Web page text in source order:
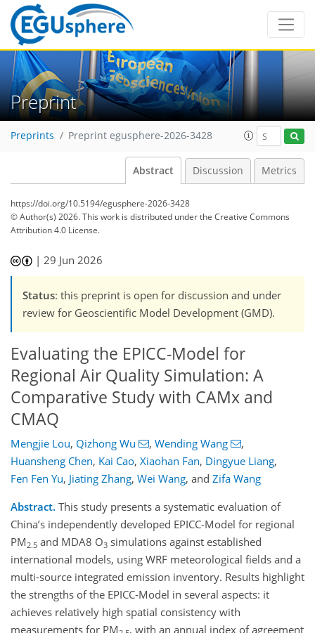
Preprint
Preprints Preprint egusphere-2026-3428
Abstract Discussion Metrics
https://doi.org/10.5194/egusphere-2026-3428
© Author(s) 2026. This work is distributed underthe Creative Commons
Attribution 4.0 License.
|29 Jun 2026
Status: this preprint is open for discussion and under
review for Geoscientific Model Development (GMD).
Evaluating the EPICC-Model for
Regional Air Quality Simulation: A
Comparative Study with CAMx and
CMAQ
Mengjie Lou, Qizhong Wu , Wending Wang
,
Huansheng Chen, Kai Cao, Xiaohan Fan, Dingyue Liang,
Fen Fen Yu, Jiating Zhang, Wei Wang, and Zifa Wang
Abstract. This study presents a systematic evaluation of
China’s independently developed EPICC-Model for regional
PM2.5 and MDA8 O3 simulations against established
international models, using WRF meteorological fields and a
multi-source integrated emission inventory. Results highlight
the strengths of the EPICC-Model in several aspects: it
achieves relatively high spatial consistency with
measurements for PM
, with an annual ​​index of agreement